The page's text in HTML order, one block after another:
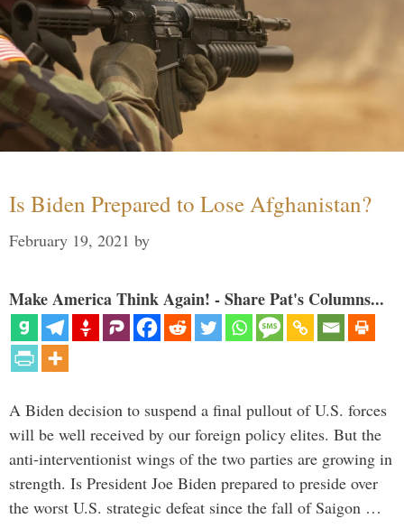
Is Biden Prepared to Lose Afghanistan?
February 19, 2021 by
Make America Think Again! - Share Pat's Columns...
A Biden decision to suspend a final pullout of U.S. forces
will be well received by our foreign policy elites. But the
anti-interventionist wings of the two parties are growing in
strength. Is President Joe Biden prepared to preside over
the worst U.S. strategic defeat since the fall of Saigon …